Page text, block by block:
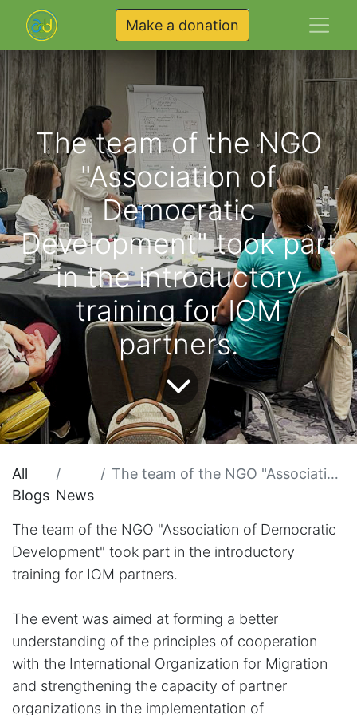
Make a donation
The team of the NGO
"Association of
Democratic
Development" took part
in the introductory
training for IOM
partners.
All
Blogs News
The team of the NGO "Association of Democratic Development" took part in the introductory training for IOM partners.
The team of the NGO "Association of Democratic
Development" took part in the introductory
training for IOM partners.
The event was aimed at forming a better
understanding of the principles of cooperation
with the International Organization for Migration
and strengthening the capacity of partner
organizations in the implementation of